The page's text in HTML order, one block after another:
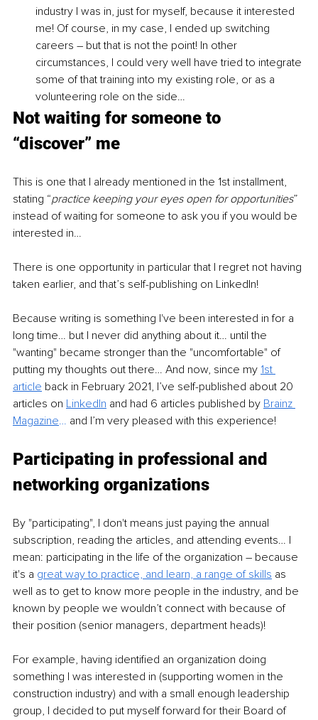
industry I was in, just for myself, because it interested
me! Of course, in my case, I ended up switching
careers – but that is not the point! In other
circumstances, I could very well have tried to integrate
some of that training into my existing role, or as a
volunteering role on the side…
Not waiting for someone to
“discover” me
This is one that I already mentioned in the 1st installment,
stating “practice keeping your eyes open for opportunities”
instead of waiting for someone to ask you if you would be
interested in…
There is one opportunity in particular that I regret not having
taken earlier, and that’s self-publishing on LinkedIn!
Because writing is something I've been interested in for a
long time… but I never did anything about it… until the
"wanting" became stronger than the "uncomfortable" of
putting my thoughts out there… And now, since my 1st
article back in February 2021, I’ve self-published about 20
articles on LinkedIn and had 6 articles published by Brainz
Magazine… and I’m very pleased with this experience!
Participating in professional and
networking organizations
By "participating", I don't means just paying the annual
subscription, reading the articles, and attending events… I
mean: participating in the life of the organization – because
it's a great way to practice, and learn, a range of skills as
well as to get to know more people in the industry, and be
known by people we wouldn’t connect with because of
their position (senior managers, department heads)!
For example, having identified an organization doing
something I was interested in (supporting women in the
construction industry) and with a small enough leadership
group, I decided to put myself forward for their Board of